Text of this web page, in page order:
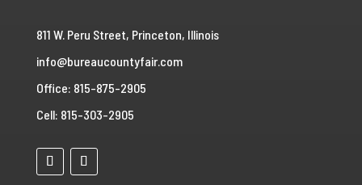
811 W. Peru Street, Princeton, Illinois
info@bureaucountyfair.com
Office: 815-875-2905
Cell: 815-303-2905